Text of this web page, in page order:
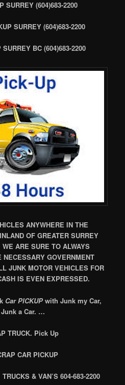
SURREY (604)683-2200
SURREY (604)683-2200
BC (604)683-2200
ANYWHERE IN THE
OF GREATER SURREY
ARE SURE TO ALWAYS
GOVERNMENT
JUNK MOTOR VEHICLES FOR
IS EVEN EXPRESSED.
Car PICKUPwith Junk my Car,
a Car. …
TRUCK. Pick Up
CAR PICKUP
& VAN’S 604-683-2200